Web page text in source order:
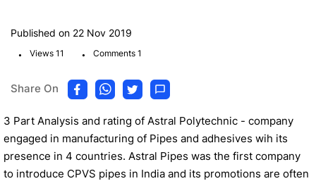
Published on 22 Nov 2019
. Views 11 . Comments 1
Share On
3 Part Analysis and rating of Astral Polytechnic - company
engaged in manufacturing of Pipes and adhesives wih its
presence in 4 countries. Astral Pipes was the first company
to introduce CPVS pipes in India and its promotions are often